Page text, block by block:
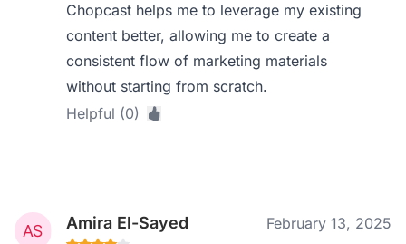
Chopcast helps me to leverage my existing
content better, allowing me to create a
consistent flow of marketing materials
without starting from scratch.
Helpful (0)
Amira El-Sayed February 13, 2025